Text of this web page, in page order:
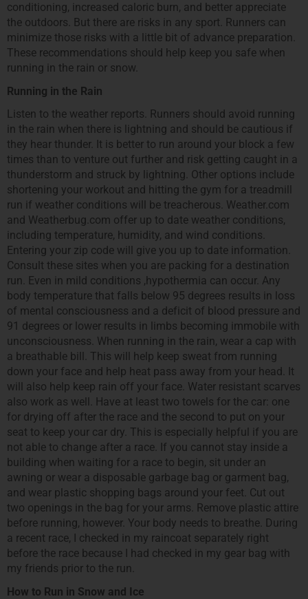
conditioning, increased caloric burn, and better appreciate
the outdoors. But there are risks in any sport. Runners can
minimize those risks with a little bit of advance preparation.
These recommendations should help keep you safe when
running in the rain or snow.
Running in the Rain
Listen to the weather reports. Runners should avoid running
in the rain when there is lightning and should be cautious if
they hear thunder. It is better to run around your block a few
times than to venture out further and risk getting caught in a
thunderstorm and struck by lightning. Other options include
shortening your workout and hitting the gym for a treadmill
run if weather conditions will be treacherous. Weather.com
and Weatherbug.com offer up to date weather conditions,
including temperature, humidity, and wind conditions.
Entering your zip code will give you up to date information.
Consult these sites when you are packing for a destination
run. Even in mild conditions ,hypothermia can occur. Any
body temperature that falls below 95 degrees results in loss
of mental consciousness and a deficit of blood pressure and
91 degrees or lower results in limbs becoming immobile with
unconsciousness. When running in the rain, wear a cap with
a breathable bill. This will help keep sweat from running
down your face and help heat pass away from your head. It
will also help keep rain off your face. Water resistant scarves
also work as well. Have at least two towels for the car: one
for drying off after the race and the second to put on your
seat to keep your car dry. This is especially helpful if you are
not able to change after a race. If you cannot stay inside a
building when waiting for a race to begin, sit under an
awning or wear a disposable garbage bag or garment bag,
and wear plastic shopping bags around your feet. Cut out
two openings in the bag for your arms. Remove plastic attire
before running, however. Your body needs to breathe. During
a recent race, I checked in my raincoat separately right
before the race because I had checked in my gear bag with
my friends prior to the run.
How to Run in Snow and Ice